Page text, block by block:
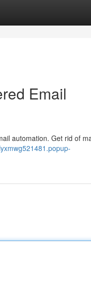
Email
automation. Get rid of